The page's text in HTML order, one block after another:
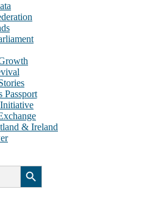
Passport
& Ireland
Search Button